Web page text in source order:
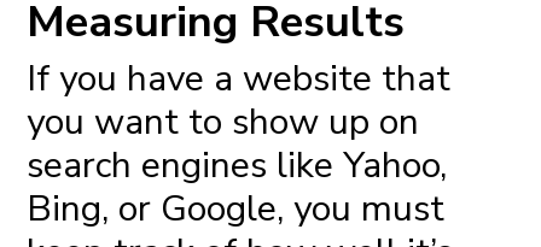
Measuring Results
If you have a website that
you want to show up on
search engines like Yahoo,
Bing, or Google, you must